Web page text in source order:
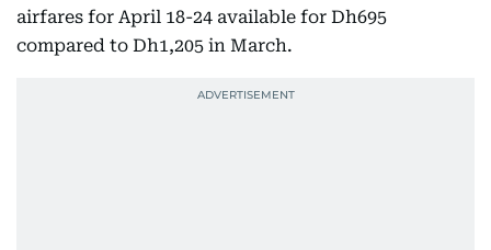
airfares for April 18-24 available for Dh695
compared to Dh1,205 in March.